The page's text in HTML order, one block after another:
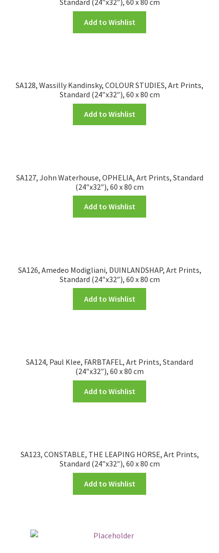
Standard (24″x32″), 60 x 80 cm
Add to Wishlist
SA128, Wassilly Kandinsky, COLOUR STUDIES, Art Prints,
Standard (24″x32″), 60 x 80 cm
Add to Wishlist
SA127, John Waterhouse, OPHELIA, Art Prints, Standard
(24″x32″), 60 x 80 cm
Add to Wishlist
SA126, Amedeo Modigliani, DUINLANDSHAP, Art Prints,
Standard (24″x32″), 60 x 80 cm
Add to Wishlist
SA124, Paul Klee, FARBTAFEL, Art Prints, Standard
(24″x32″), 60 x 80 cm
Add to Wishlist
SA123, CONSTABLE, THE LEAPING HORSE, Art Prints,
Standard (24″x32″), 60 x 80 cm
Add to Wishlist